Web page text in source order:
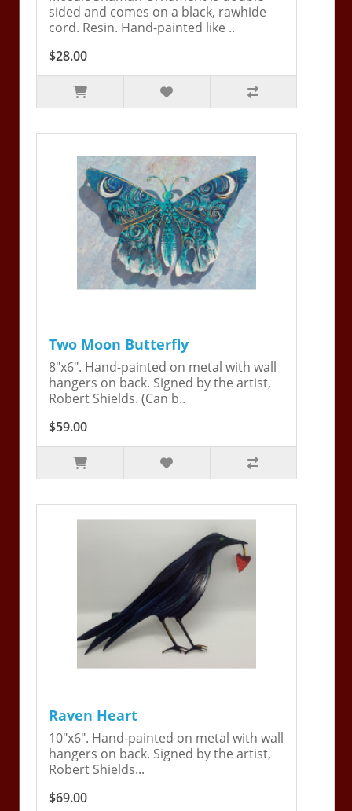
sided and comes on a black, rawhide
cord. Resin. Hand-painted like ..
$28.00
Two Moon Butterfly
8"x6". Hand-painted on metal with wall
hangers on back. Signed by the artist,
Robert Shields. (Can b..
$59.00
Raven Heart
10"x6". Hand-painted on metal with wall
hangers on back. Signed by the artist,
Robert Shields...
$69.00